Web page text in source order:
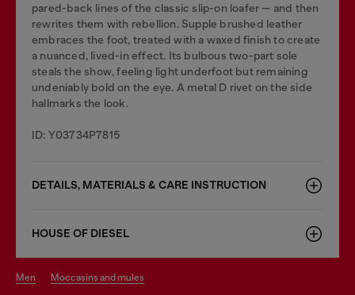
pared-back lines of the classic slip-on loafer — and then
rewrites them with rebellion. Supple brushed leather
embraces the foot, treated with a waxed finish to create
a nuanced, lived-in effect. Its bulbous two-part sole
steals the show, feeling light underfoot but remaining
undeniably bold on the eye. A metal D rivet on the side
hallmarks the look.
ID: Y03734P7815
DETAILS, MATERIALS & CARE INSTRUCTION
HOUSE OF DIESEL
men moccasins and mules